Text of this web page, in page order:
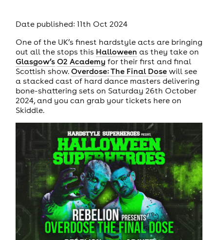
Date published: 11th Oct 2024
One of the UK’s finest hardstyle acts are bringing
out all the stops this Halloween as they take on
Glasgow’s O2 Academy for their first and final
Scottish show. Overdose: The Final Dosewill see
a stacked cast of hard dance masters delivering
bone-shattering sets on Saturday 26th October
2024, and you can grab your tickets here on
Skiddle.